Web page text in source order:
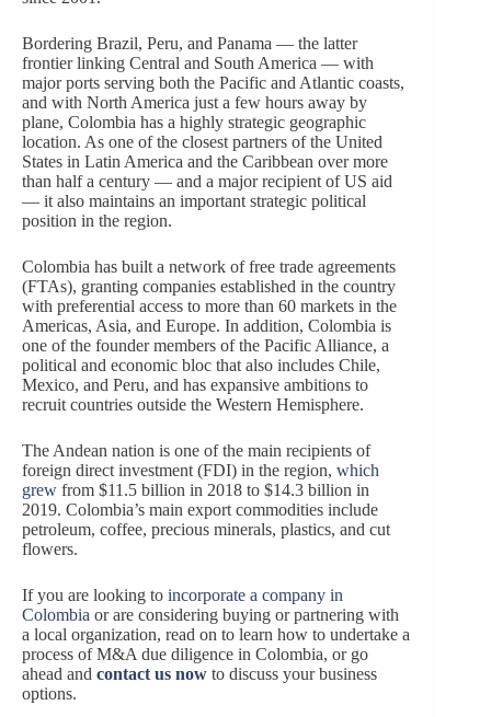
Bordering Brazil, Peru, and Panama — the latter
frontier linking Central and South America — with
major ports serving both the Pacific and Atlantic coasts,
and with North America just a few hours away by
plane, Colombia has a highly strategic geographic
location. As one of the closest partners of the United
States in Latin America and the Caribbean over more
than half a century — and a major recipient of US aid
— it also maintains an important strategic political
position in the region.
Colombia has built a network of free trade agreements
(FTAs), granting companies established in the country
with preferential access to more than 60 markets in the
Americas, Asia, and Europe. In addition, Colombia is
one of the founder members of the Pacific Alliance, a
political and economic bloc that also includes Chile,
Mexico, and Peru, and has expansive ambitions to
recruit countries outside the Western Hemisphere.
The Andean nation is one of the main recipients of
foreign direct investment (FDI) in the region, which
grew from $11.5 billion in 2018 to $14.3 billion in
2019. Colombia’s main export commodities include
petroleum, coffee, precious minerals, plastics, and cut
flowers.
If you are looking to incorporate a company in
Colombia or are considering buying or partnering with
a local organization, read on to learn how to undertake a
process of M&A due diligence in Colombia, or go
ahead and contact us now to discuss your business
options.